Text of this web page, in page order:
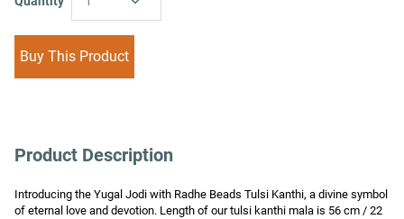
Buy This Product
Product Description
Introducing the Yugal Jodi with Radhe Beads Tulsi Kanthi, a divine symbol
of eternal love and devotion. Length of our tulsi kanthi mala is 56 cm / 22